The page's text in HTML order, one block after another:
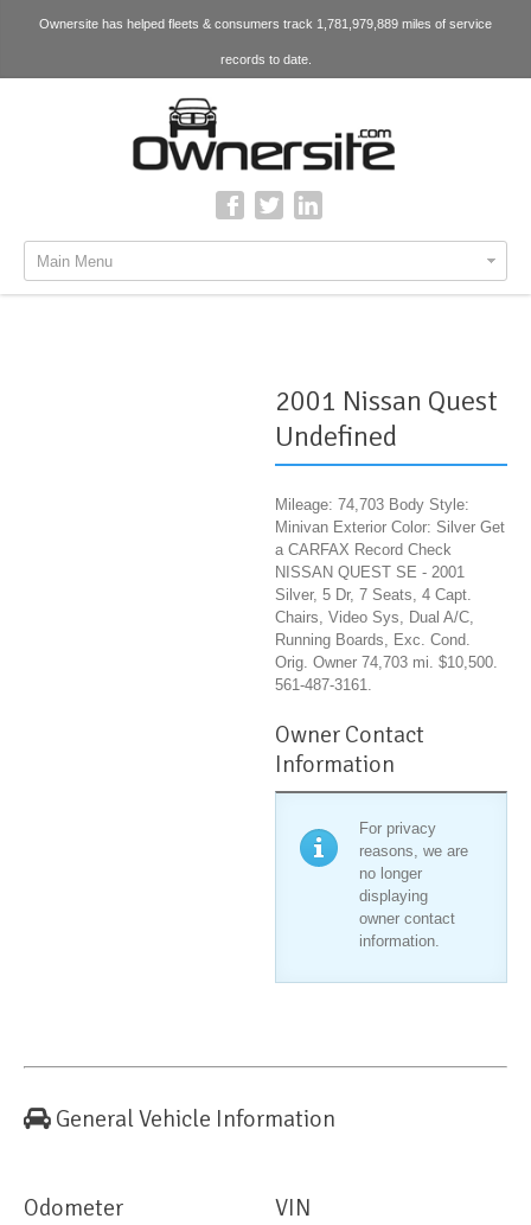
Ownersite has helped fleets & consumers track 1,781,979,889 miles of service
records to date.
Main Menu
2001 Nissan Quest
Undefined
Mileage: 74,703 Body Style:
Minivan Exterior Color: Silver Get
a CARFAX Record Check
NISSAN QUEST SE - 2001
Silver, 5 Dr, 7 Seats, 4 Capt.
Chairs, Video Sys, Dual A/C,
Running Boards, Exc. Cond.
Orig. Owner 74,703 mi. $10,500.
561-487-3161.
Owner Contact
Information
For privacy
reasons, we are
no longer
displaying
owner contact
information.
General Vehicle Information
Odometer VIN